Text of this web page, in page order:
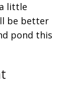
little
be better
pond this